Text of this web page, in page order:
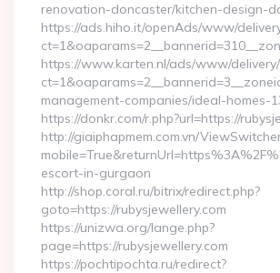
renovation-doncaster/kitchen-design-
https://ads.hiho.it/openAds/www/
https://www.karten.nl/ads/www/delivery/
management-companies/ideal-homes-
https://donkr.com/r.php?url=https://
http://giaiphapmem.com.vn/
escort-in-gurgaon
http://shop.coral.ru/bitrix/redirect.php?
goto=https://rubysjewellery.com
https://unizwa.org/lange.php?
page=https://rubysjewellery.com
https://pochtipochta.ru/redirect?